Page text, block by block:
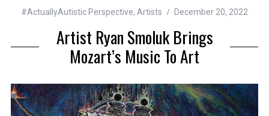
#ActuallyAutistic Perspective, Artists December 20, 2022
Artist Ryan Smoluk Brings
Mozart’s Music To Art